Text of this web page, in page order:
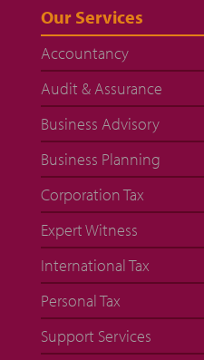
Our Services
Accountancy
Audit & Assurance
Business Advisory
Business Planning
Corporation Tax
Expert Witness
International Tax
Personal Tax
Support Services